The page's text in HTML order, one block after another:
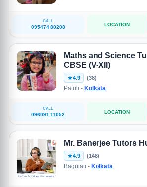
CALL
095474 80208 LOCATION
Maths and Science
CBSE (V-XII)
4.9 (38)
Patuli - Kolkata
CALL
096091 11052 LOCATION
Mr. Banerjee Tutors
4.9 (148)
Baguiati - Kolkata